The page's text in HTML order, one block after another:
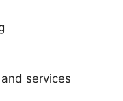
services